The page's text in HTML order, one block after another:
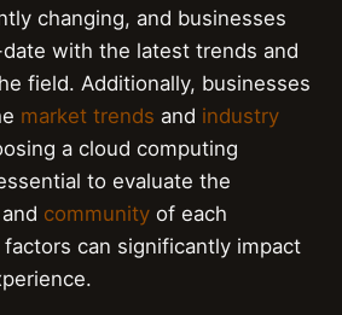
changing, and businesses
with the latest trends and
field. Additionally, businesses
market trends and industry
a cloud computing
to evaluate the
and community of each
can significantly impact